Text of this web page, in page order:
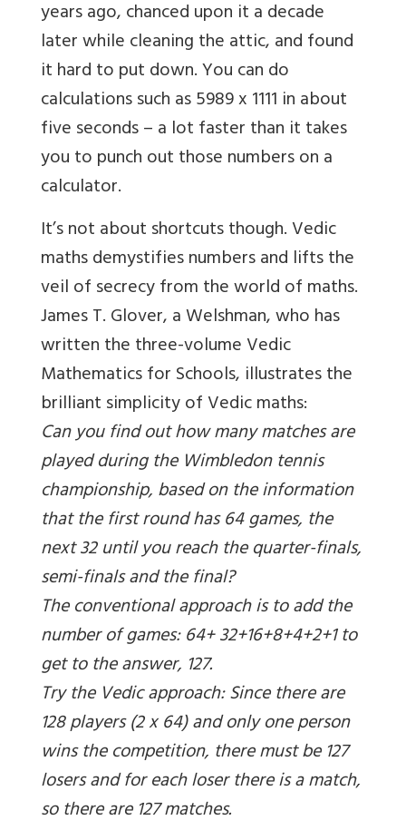
years ago, chanced upon it a decade
later while cleaning the attic, and found
it hard to put down. You can do
calculations such as 5989 x 1111 in about
five seconds – a lot faster than it takes
you to punch out those numbers on a
calculator.
It’s not about shortcuts though. Vedic
maths demystifies numbers and lifts the
veil of secrecy from the world of maths.
James T. Glover, a Welshman, who has
written the three-volume Vedic
Mathematics for Schools, illustrates the
brilliant simplicity of Vedic maths:
Can you find out how many matches are
played during the Wimbledon tennis
championship, based on the information
that the first round has 64 games, the
next 32 until you reach the quarter-finals,
semi-finals and the final?
The conventional approach is to add the
number of games: 64+ 32+16+8+4+2+1 to
get to the answer, 127.
Try the Vedic approach: Since there are
128 players (2 x 64) and only one person
wins the competition, there must be 127
losers and for each loser there is a match,
so there are 127 matches.